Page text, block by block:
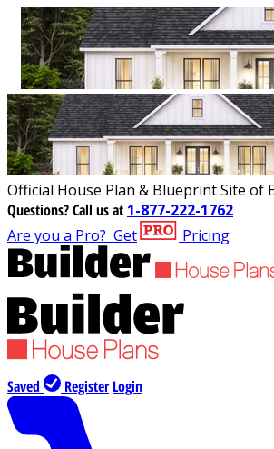
Official House Plan & Blueprint Site of
Questions?Call us at 1-877-222-1762
Are you a Pro? Get Pricing
Saved Register Login